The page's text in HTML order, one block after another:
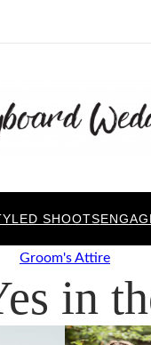
SHOOTS
Groom's Attire
in